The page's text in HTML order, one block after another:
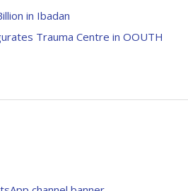
in Ibadan
Trauma Centre in OOUTH